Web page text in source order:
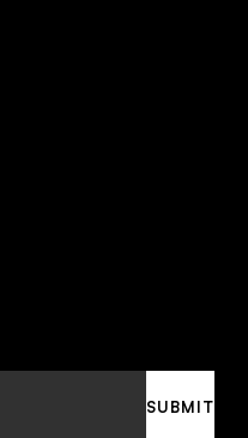
SUBMIT